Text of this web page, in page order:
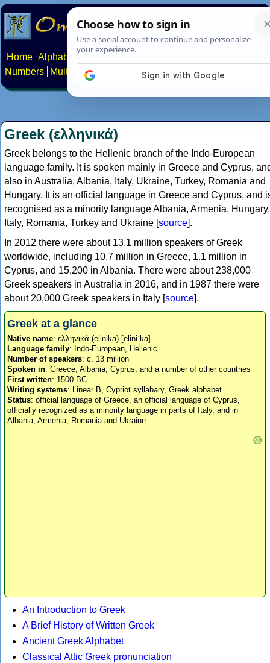
Home Alphabets Constructed scripts
Numbers
Multilingual Pages Search News About
Greek (ελληνικά)
Greek belongs to the Hellenic branch of the Indo-European
language family. It is spoken mainly in Greece and Cyprus,
also in Australia, Albania, Italy, Ukraine, Turkey, Romania and
Hungary. It is an official language in Greece and Cyprus, and
recognised as a minority language Albania, Armenia, Hungary,
Italy, Romania, Turkey and Ukraine [source].
In 2012 there were about 13.1 million speakers of Greek
worldwide, including 10.7 million in Greece, 1.1 million in
Cyprus, and 15,200 in Albania. There were about 238,000
Greek speakers in Australia in 2016, and in 1987 there were
about 20,000 Greek speakers in Italy [source].
Greek at a glance
Native name: ελληνικά (elinika) [eliniˈka]
Language family: Indo-European, Hellenic
Number of speakers: c. 13 million
Spoken in: Greece, Albania, Cyprus, and a number of other countries
First written: 1500 BC
Writing systems: Linear B, Cypriot syllabary, Greek alphabet
Status: official language of Greece, an official language of Cyprus,
officially recognized as a minority language in parts of Italy, and in
Albania, Armenia, Romania and Ukraine.
An Introduction to Greek
A Brief History of Written Greek
Ancient Greek Alphabet
Classical Attic Greek pronunciation